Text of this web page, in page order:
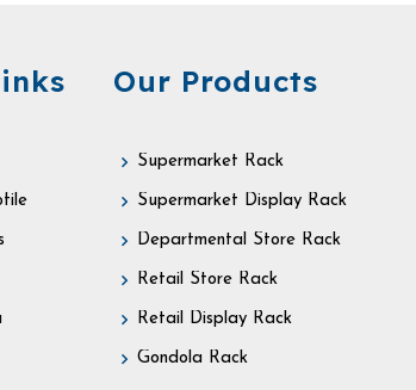
Our Products
Supermarket Rack
Supermarket Display Rack
Departmental Store Rack
Retail Store Rack
Retail Display Rack
Gondola Rack